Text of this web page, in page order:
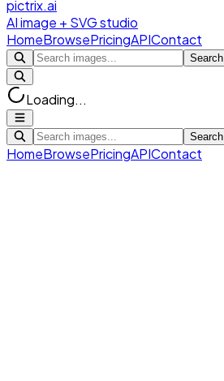
pictrix.ai
AI image + SVG studio
HomeBrowsePricingAPIContact
Search
Loading...
Search
HomeBrowsePricingAPIContact